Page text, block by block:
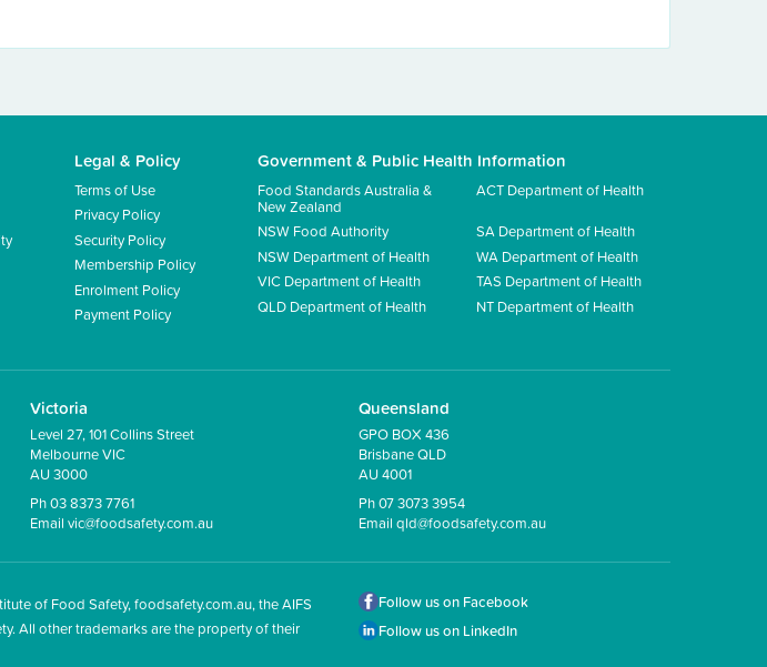
Legal & Policy
Terms of Use
Privacy Policy
Security Policy
Membership Policy
Enrolment Policy
Payment Policy
Government& Public Health Information
Food Standards Australia &
New Zealand
ACT Department of Health
NSW Food Authority
SA Department of Health
NSW Department of Health
WA Department of Health
VIC Department of Health
TAS Department of Health
QLD Department of Health
NT Department of Health
Victoria
Level 27, 101 Collins Street
Melbourne VIC
AU 3000
Ph 03 8373 7761
Email vic@foodsafety.com.au
Queensland
GPO BOX 436
Brisbane QLD
AU 4001
Ph 07 3073 3954
Email qld@foodsafety.com.au
of Food Safety, foodsafety.com.au, the AIFS
All other trademarks are the property of their
Follow us on Facebook
Follow us on LinkedIn